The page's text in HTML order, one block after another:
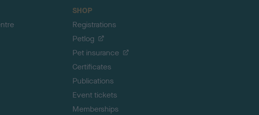
SHOP
Registrations
Petlog
Pet insurance
Certificates
Publications
Event tickets
Memberships